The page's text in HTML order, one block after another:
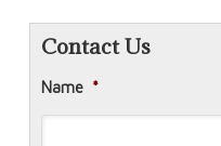
Contact Us
Name *